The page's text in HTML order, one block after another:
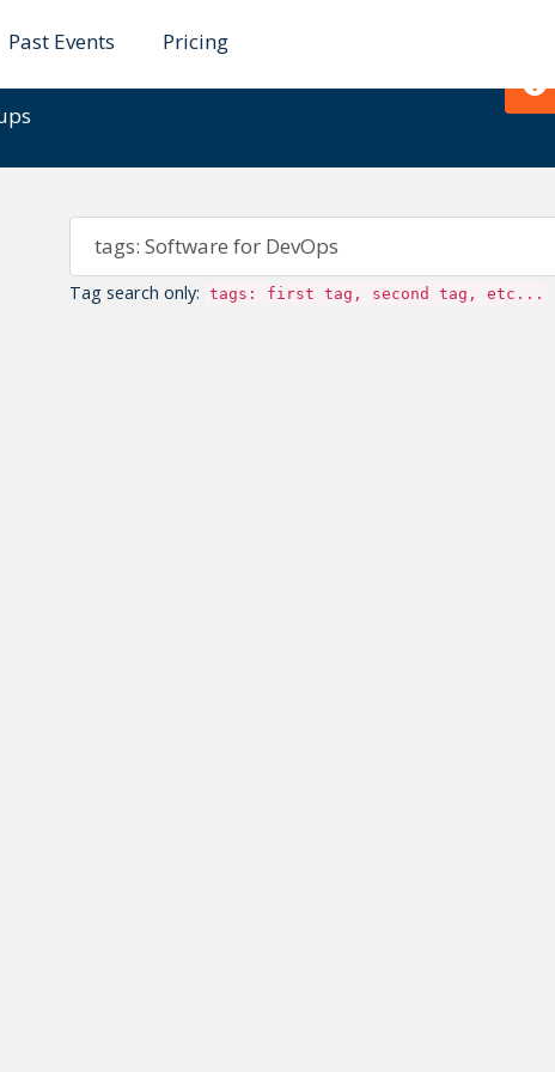
Past Events Pricing
Tag search only: tags: first tag, second tag, etc...